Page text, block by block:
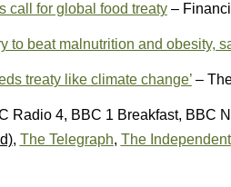
call for global food treaty–
to beat malnutrition and obesity,
treaty like climate change’–
Radio 4, BBC 1 Breakfast, BBC
, The Telegraph, The Independent